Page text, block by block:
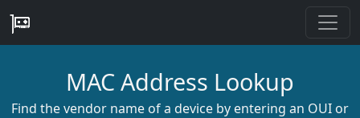
MAC Address Lookup
Find the vendor name of a device by entering an OUI or